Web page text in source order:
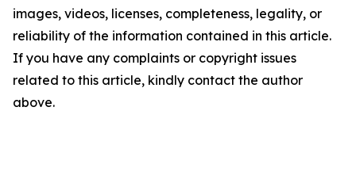
images, videos, licenses, completeness, legality, or
reliability of the information contained in this article.
If you have any complaints or copyright issues
related to this article, kindly contact the author
above.